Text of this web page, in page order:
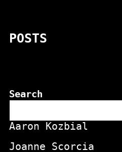
POSTS
Search
Aaron Kozbial
Joanne Scorcia